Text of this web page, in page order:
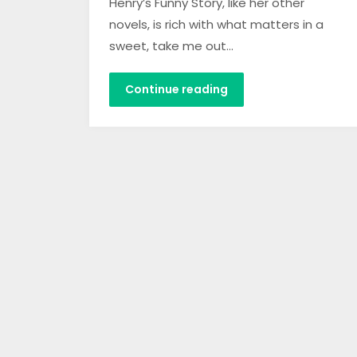
novels, is rich with what matters in a
sweet, take me out…
Continue reading